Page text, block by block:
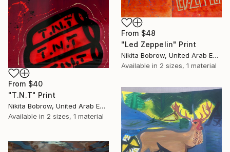
From $40
"T.N.T" Print
Nikita Bobrow, United Arab Emirates
Available in 2 sizes, 1 material
From $48
"Led Zeppelin" Print
Nikita Bobrow, United Arab Emirates
Available in 2 sizes, 1 material